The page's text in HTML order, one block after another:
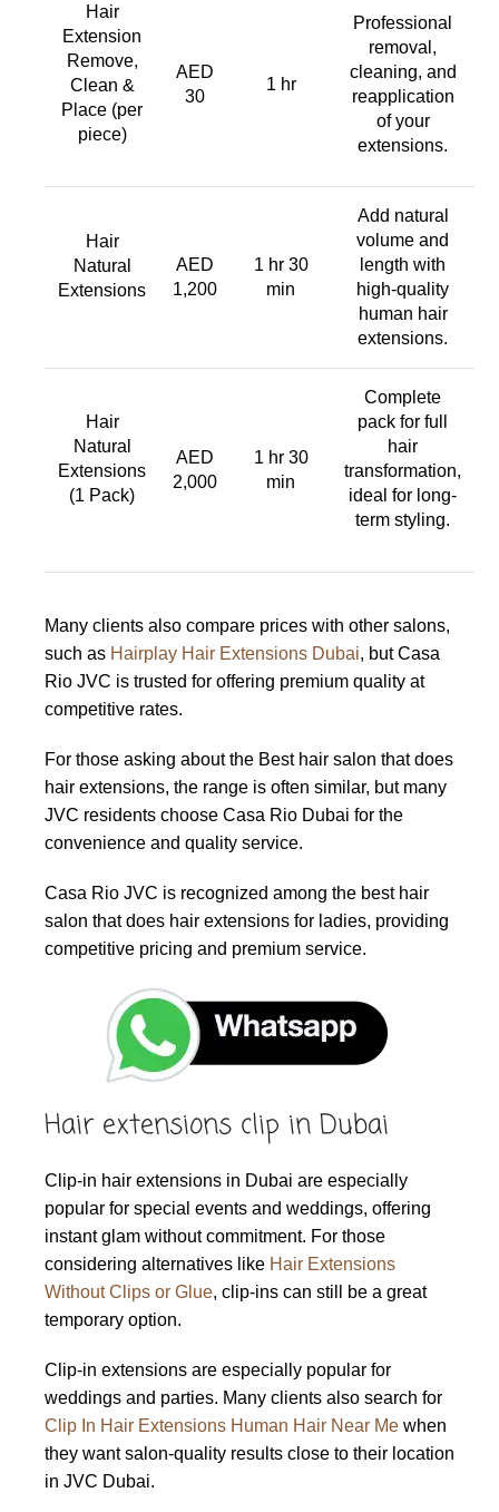
Hair
Extension
Remove,
Clean &
Place (per
piece)
AED
30
1 hr
Professional
removal,
cleaning, and
reapplication
of your
extensions.
Hair
Natural
Extensions
AED
1,200
1 hr 30
min
Add natural
volume and
length with
high-quality
human hair
extensions.
Hair
Natural
Extensions
(1 Pack)
AED
2,000
1 hr 30
min
Complete
pack for full
hair
transformation,
ideal for long-
term styling.
Many clients also compare prices with other salons,
such as Hairplay Hair Extensions Dubai, but Casa
Rio JVC is trusted for offering premium quality at
competitive rates.
For those asking about the Best hair salon that does
hair extensions, the range is often similar, but many
JVC residents choose Casa Rio Dubai for the
convenience and quality service.
Casa Rio JVC is recognized among the best hair
salon that does hair extensions for ladies, providing
competitive pricing and premium service.
Hair extensions clip in Dubai
Clip-in hair extensions in Dubai are especially
popular for special events and weddings, offering
instant glam without commitment. For those
considering alternatives like Hair Extensions
Without Clips or Glue, clip-ins can still be a great
temporary option.
Clip-in extensions are especially popular for
weddings and parties. Many clients also search for
Clip In Hair Extensions Human Hair Near Me when
they want salon-quality results close to their location
in JVC Dubai.